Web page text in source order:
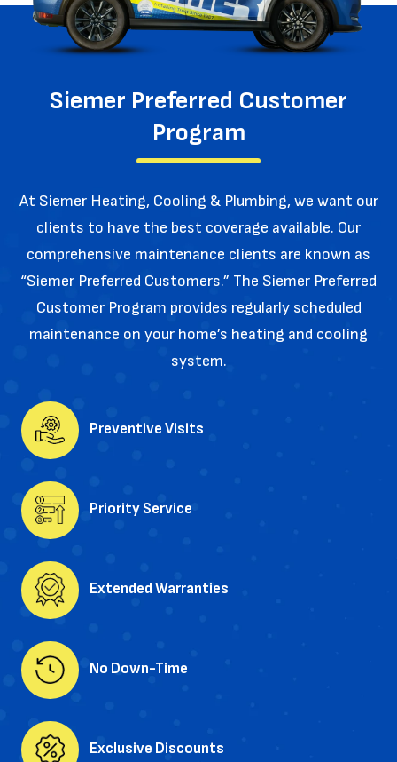
Siemer Preferred Customer
Program
At Siemer Heating, Cooling & Plumbing, we want our
clients to have the best coverage available. Our
comprehensive maintenance clients are known as
“Siemer Preferred Customers.” The Siemer Preferred
Customer Program provides regularly scheduled
maintenance on your home’s heating and cooling
system.
Preventive Visits
Priority Service
Extended Warranties
No Down-Time
Exclusive Discounts